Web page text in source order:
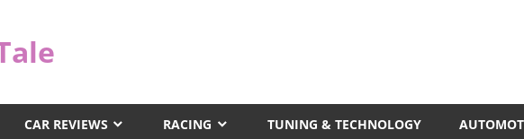
CAR REVIEWS RACING TUNING & TECHNOLOGY